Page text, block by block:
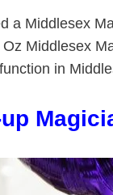
Middlesex
Middlesex
in